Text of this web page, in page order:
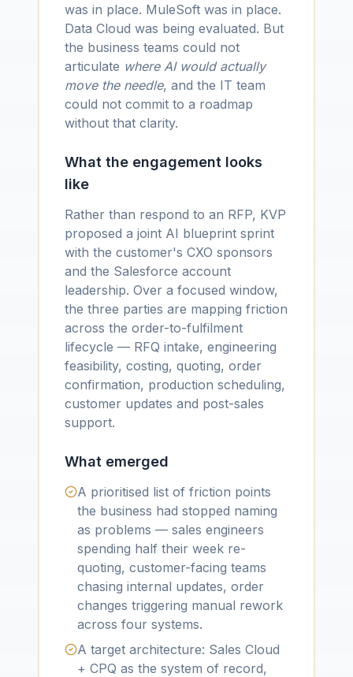
was in place. MuleSoft was in place.
Data Cloud was being evaluated. But
the business teams could not
articulate where AI would actually
move the needle, and the IT team
could not commit to a roadmap
without that clarity.
What the engagement looks
like
Rather than respond to an RFP, KVP
proposed a joint AI blueprint sprint
with the customer's CXO sponsors
and the Salesforce account
leadership. Over a focused window,
the three parties are mapping friction
across the order-to-fulfilment
lifecycle — RFQ intake, engineering
feasibility, costing, quoting, order
confirmation, production scheduling,
customer updates and post-sales
support.
What emerged
A prioritised list of friction points
the business had stopped naming
as problems — sales engineers
spending half their week re-
quoting, customer-facing teams
chasing internal updates, order
changes triggering manual rework
across four systems.
A target architecture: Sales Cloud
+ CPQ as the system of record,